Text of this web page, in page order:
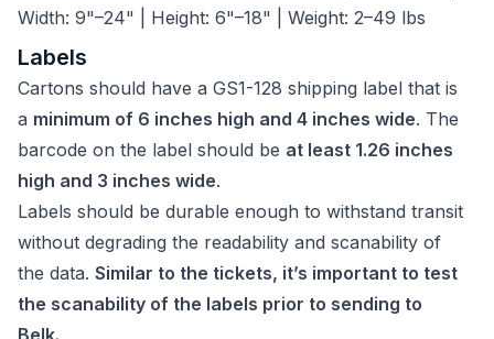
Width: 9"–24" | Height: 6"–18" | Weight: 2–49 lbs
Labels
Cartons should have a GS1-128 shipping label that is
a minimum of 6 inches high and 4 inches wide. The
barcode on the label should be at least 1.26 inches
high and 3 inches wide.
Labels should be durable enough to withstand transit
without degrading the readability and scanability of
the data. Similar to the tickets, it’s important to test
the scanability of the labels prior to sending to
Belk.